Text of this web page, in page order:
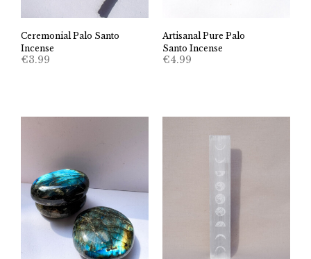
Ceremonial Palo Santo
Incense
€3.99
Artisanal Pure Palo
Santo Incense
€4.99